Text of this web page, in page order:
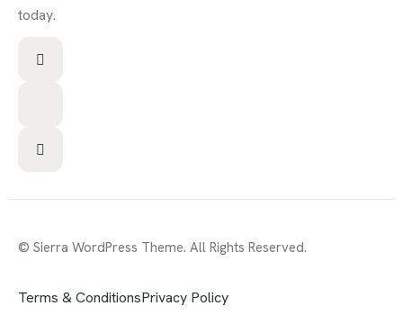
today.
© Sierra WordPress Theme. All Rights Reserved.
Terms & ConditionsPrivacy Policy